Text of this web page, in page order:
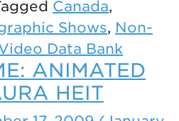
Canada,
Shows, Non-
Data Bank
ANIMATED
HEIT